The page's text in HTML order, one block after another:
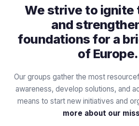
We strive to ignite
and
foundations for a
of Europe.
Our groups gather the most
awareness, develop solutions, and
means to start new initiatives and
more about our